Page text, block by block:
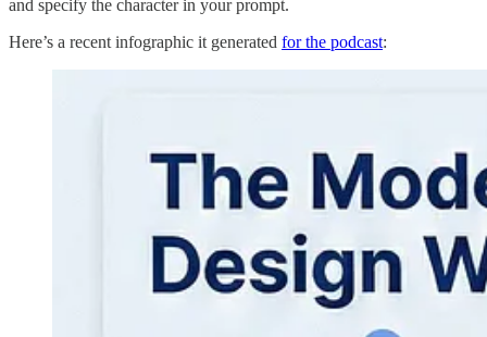
and specify the character in your prompt.
Here’s a recent infographic it generated for the podcast: